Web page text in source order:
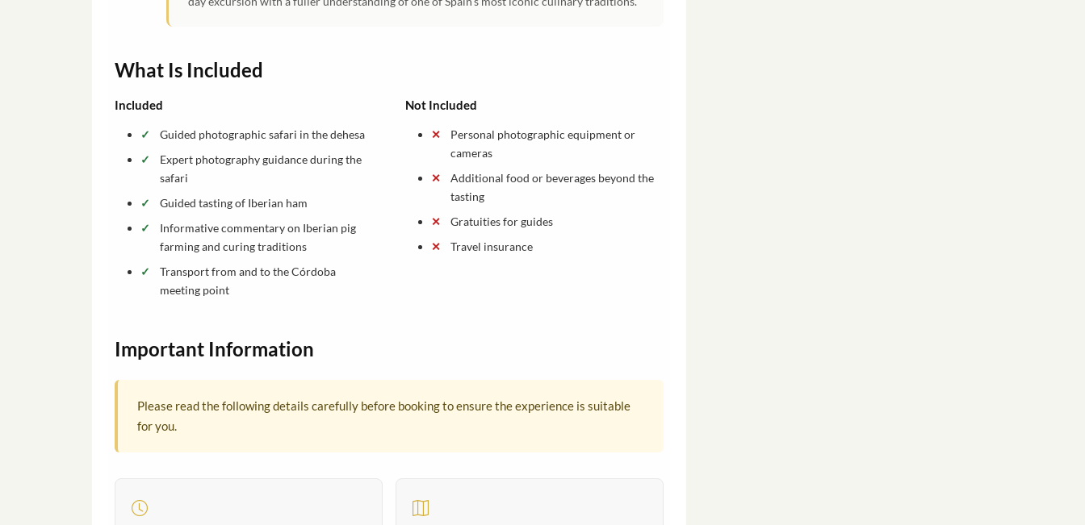
What Is Included
Included
Guided photographic safari in the dehesa
Expert photography guidance during the
safari
Guided tasting of Iberian ham
Informative commentary on Iberian pig
farming and curing traditions
Transport from and to the Córdoba
meeting point
Not Included
Personal photographic equipment or
cameras
Additional food or beverages beyond the
tasting
Gratuities for guides
Travel insurance
Important Information
Please read the following details carefully before booking to ensure the experience is suitable
for you.